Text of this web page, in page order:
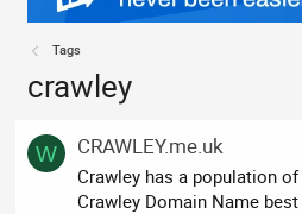
Tags
crawley
W CRAWLEY.me.uk
Crawley has a population
Crawley Domain Name